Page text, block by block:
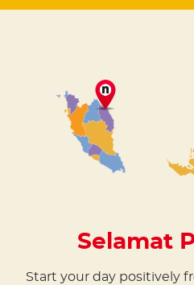
Selamat
Start your day positively